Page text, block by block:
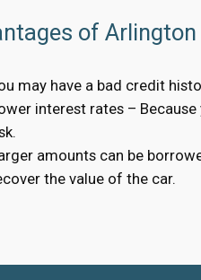
of
may have a bad credit
interest rates –
amounts can be
the value of the car.